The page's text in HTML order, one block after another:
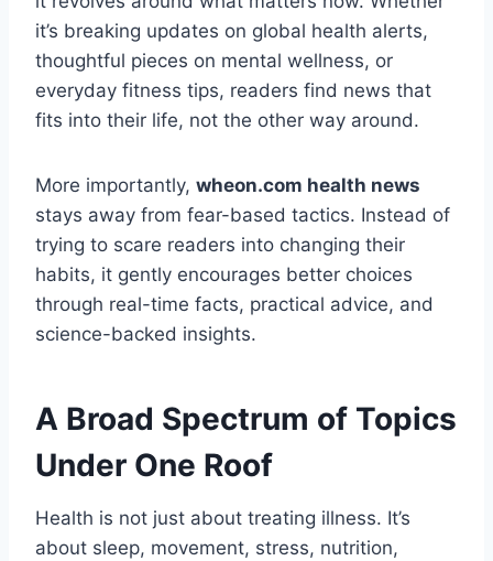
it’s breaking updates on global health alerts,
thoughtful pieces on mental wellness, or
everyday fitness tips, readers find news that
fits into their life, not the other way around.
More importantly, wheon.com health news
stays away from fear-based tactics. Instead of
trying to scare readers into changing their
habits, it gently encourages better choices
through real-time facts, practical advice, and
science-backed insights.
A Broad Spectrum of Topics
Under One Roof
Health is not just about treating illness. It’s
about sleep, movement, stress, nutrition,